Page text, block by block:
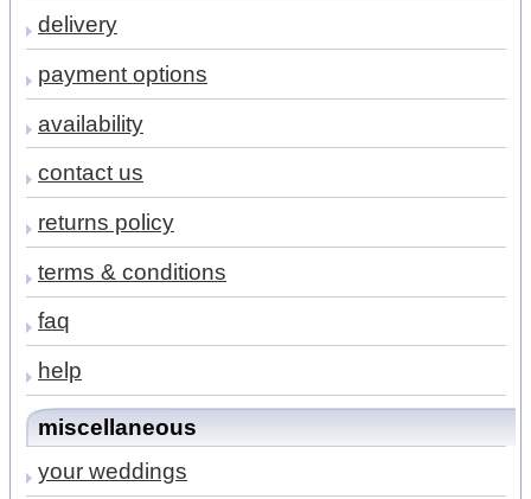
delivery
payment options
availability
contact us
returns policy
terms & conditions
faq
help
miscellaneous
your weddings